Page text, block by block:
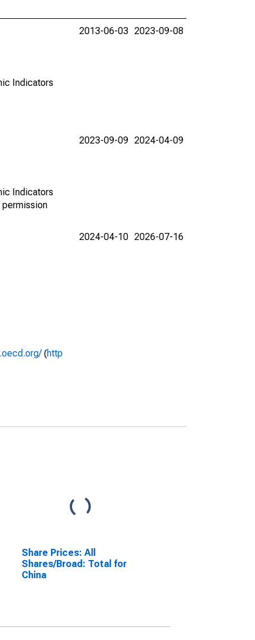
Indicators
2013-06-03 2023-09-08
Indicators
permission
2023-09-09 2024-04-09
(http
2024-04-10 2026-07-16
Share Prices: All
Shares/Broad: Total for
China